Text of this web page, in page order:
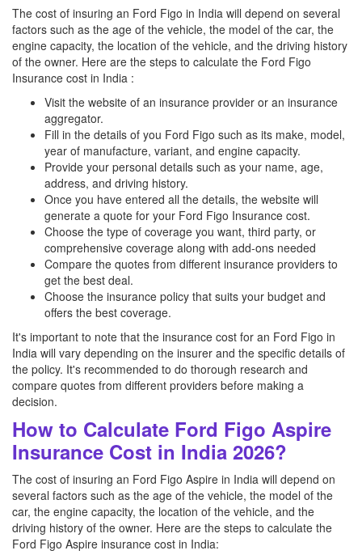
The cost of insuring an Ford Figo in India will depend on several
factors such as the age of the vehicle, the model of the car, the
engine capacity, the location of the vehicle, and the driving history
of the owner. Here are the steps to calculate the Ford Figo
Insurance cost in India :
Visit the website of an insurance provider or an insurance
aggregator.
Fill in the details of you Ford Figo such as its make, model,
year of manufacture, variant, and engine capacity.
Provide your personal details such as your name, age,
address, and driving history.
Once you have entered all the details, the website will
generate a quote for your Ford Figo Insurance cost.
Choose the type of coverage you want, third party, or
comprehensive coverage along with add-ons needed
Compare the quotes from different insurance providers to
get the best deal.
Choose the insurance policy that suits your budget and
offers the best coverage.
It's important to note that the insurance cost for an Ford Figo in
India will vary depending on the insurer and the specific details of
the policy. It's recommended to do thorough research and
compare quotes from different providers before making a
decision.
How to Calculate Ford Figo Aspire
Insurance Cost in India 2026?
The cost of insuring an Ford Figo Aspire in India will depend on
several factors such as the age of the vehicle, the model of the
car, the engine capacity, the location of the vehicle, and the
driving history of the owner. Here are the steps to calculate the
Ford Figo Aspire insurance cost in India: